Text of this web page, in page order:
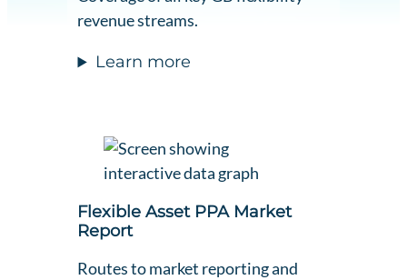
revenue streams.
Learn more
Flexible Asset PPA Market
Report
Routes to market reporting and